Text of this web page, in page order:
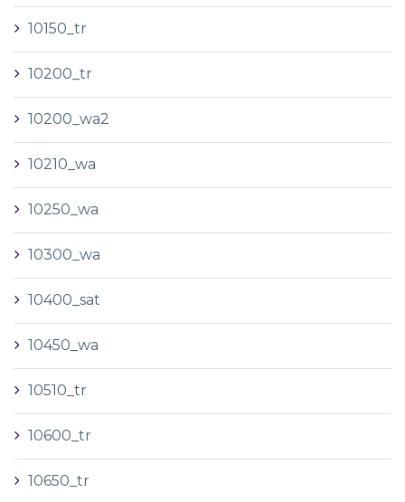
10150_tr
10200_tr
10200_wa2
10210_wa
10250_wa
10300_wa
10400_sat
10450_wa
10510_tr
10600_tr
10650_tr